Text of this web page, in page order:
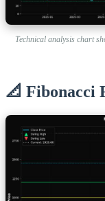
Technical analysis chart
📐 Fibonacci